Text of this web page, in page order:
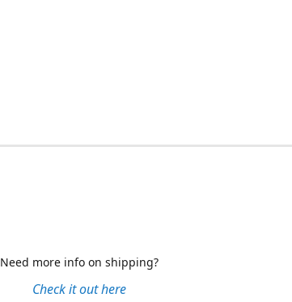
Check it out here
Need more info on shipping?